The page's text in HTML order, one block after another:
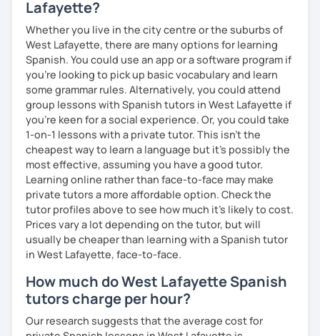
Lafayette?
Whether you live in the city centre or the suburbs of
West Lafayette, there are many options for learning
Spanish. You could use an app or a software program if
you're looking to pick up basic vocabulary and learn
some grammar rules. Alternatively, you could attend
group lessons with Spanish tutors in West Lafayette if
you're keen for a social experience. Or, you could take
1-on-1 lessons with a private tutor. This isn't the
cheapest way to learn a language but it's possibly the
most effective, assuming you have a good tutor.
Learning online rather than face-to-face may make
private tutors a more affordable option. Check the
tutor profiles above to see how much it's likely to cost.
Prices vary a lot depending on the tutor, but will
usually be cheaper than learning with a Spanish tutor
in West Lafayette, face-to-face.
How much do West Lafayette Spanish
tutors charge per hour?
Our research suggests that the average cost for